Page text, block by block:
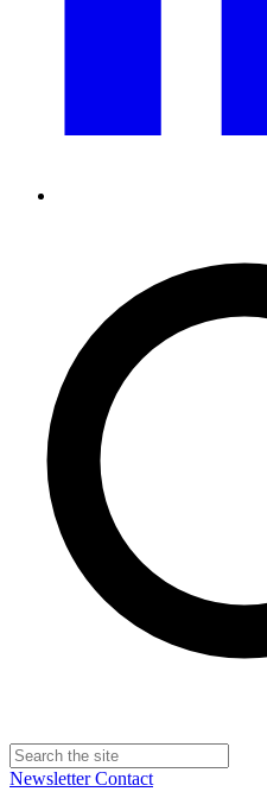
NewsletterContact